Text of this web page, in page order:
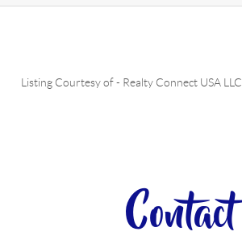
Listing Courtesy of- Realty Connect USA LLC
Contact